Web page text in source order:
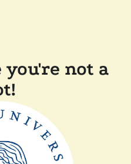
not a